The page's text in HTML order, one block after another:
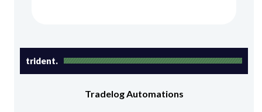
trident.
Tradelog Automations